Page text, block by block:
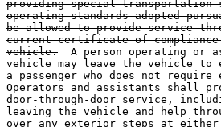
providing special
operating standards adopted
be allowed to provide service
current certificate of compliance
vehicle.
A person operating or
vehicle may leave the vehicle
a passenger who does not
Operators and assistants shall
door-through-door service,
leaving the vehicle and help
over any exterior steps at